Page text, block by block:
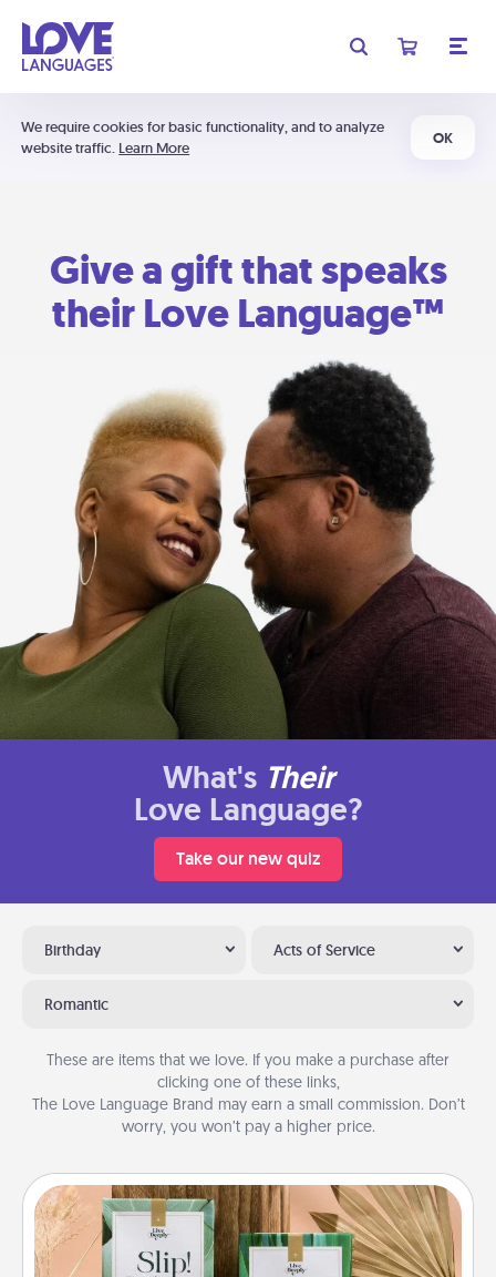
We require cookies for basic functionality, and to analyze
website traffic. Learn More
OK
Give a gift that speaks
their Love Language™
What's Their
Love Language?
Take our new quiz
Birthday Acts of Service
Romantic
These are items that we love. If you make a purchase after
clicking one of these links,
The Love Language Brand may earn a small commission. Don’t
worry, you won’t pay a higher price.
Live Deeply Card Decks